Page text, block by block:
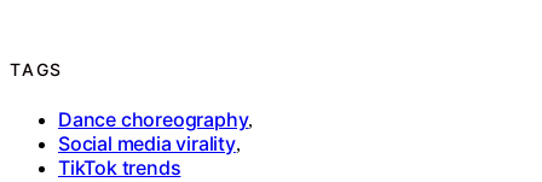
TAGS
Dance choreography,
Social media virality,
TikTok trends